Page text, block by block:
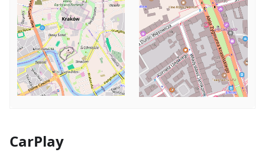
CarPlay